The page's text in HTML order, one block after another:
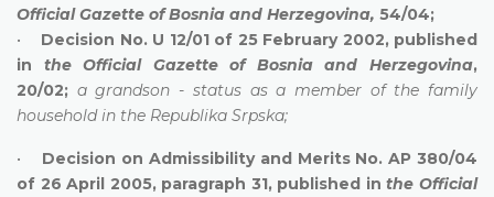
Official Gazette of Bosnia and Herzegovina, 54/04;
• Decision No. U 12/01 of 25 February 2002, published
in the Official Gazette of Bosnia and Herzegovina,
20/02; a grandson - status as a member of the family
household in the Republika Srpska;
• Decision on Admissibility and Merits No. AP 380/04
of 26 April 2005, paragraph 31, published inthe Official